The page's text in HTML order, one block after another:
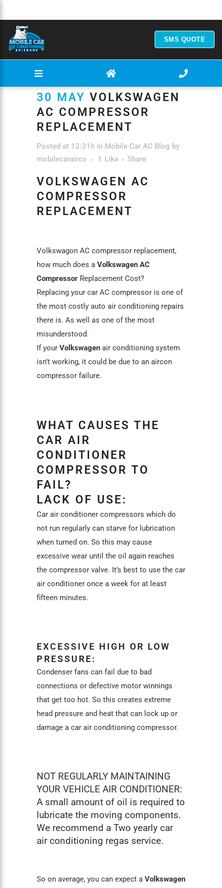
SMS QUOTE
30 MAY VOLKSWAGEN
AC COMPRESSOR
REPLACEMENT
Posted at 12:31h in Mobile Car AC Blog by
mobilecarairco
1 Like Share
VOLKSWAGEN AC
COMPRESSOR
REPLACEMENT
Volkswagon AC compressor replacement,
how much does a Volkswagen AC
Compressor Replacement Cost?
Replacing your car AC compressor is one of
the most costly auto air conditioning repairs
there is. As well as one of the most
misunderstood.
If your Volkswagen air conditioning system
isn’t working, it could be due to an aircon
compressor failure.
WHAT CAUSES THE
CAR AIR
CONDITIONER
COMPRESSOR TO
FAIL?
LACK OF USE:
Car air conditioner compressors which do
not run regularly can starve for lubrication
when turned on. So this may cause
excessive wear until the oil again reaches
the compressor valve. It’s best to use the car
air conditioner once a week for at least
fifteen minutes.
EXCESSIVE HIGH OR LOW
PRESSURE:
Condenser fans can fail due to bad
connections or defective motor winnings
that get too hot. So this creates extreme
head pressure and heat that can lock up or
damage a car air conditioning compressor.
NOT REGULARLY MAINTAINING
YOUR VEHICLE AIR CONDITIONER:
A small amount of oil is required to
lubricate the moving components.
We recommend a Two yearly car
air conditioning regas service.
So on average, you can expect a Volkswagen